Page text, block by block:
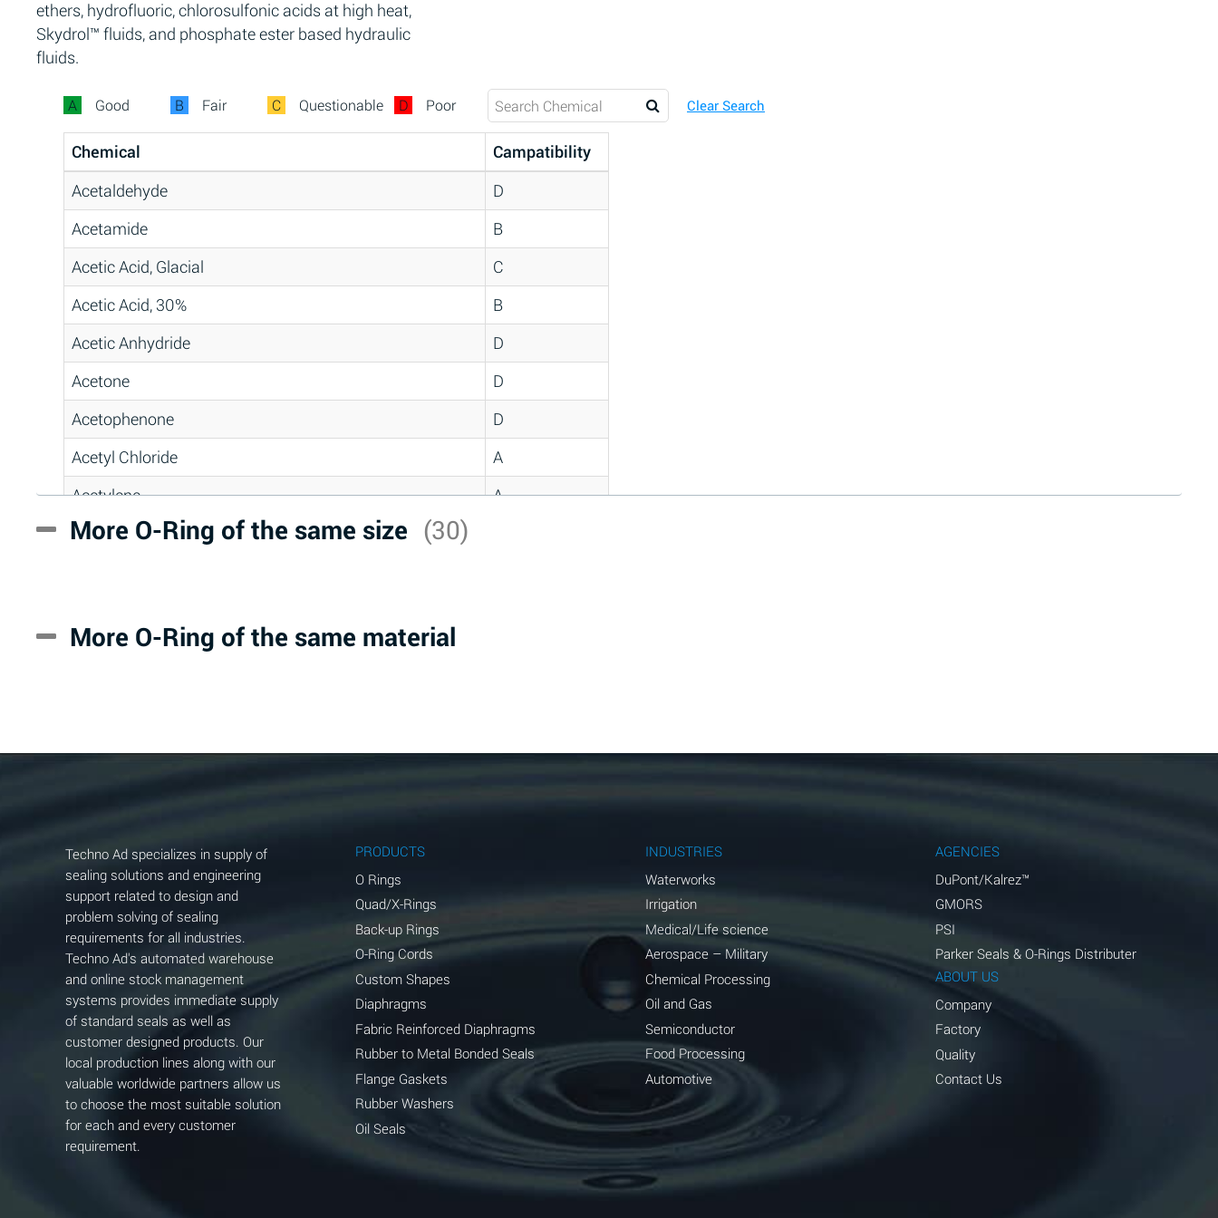
ethers, hydrofluoric, chlorosulfonic acids at high heat,
Skydrol™ fluids, and phosphate ester based hydraulic
fluids.
A Good B Fair C Questionable D Poor Clear Search
Chemical
Campatibility
Acetaldehyde
D
Acetamide
B
Acetic Acid, Glacial
C
Acetic Acid, 30%
B
Acetic Anhydride
D
Acetone
D
Acetophenone
D
Acetyl Chloride
A
Acetylene
A
Acrlylonitrile
Alum-NH3-Cr-K (Aqueous)
Aluminum Fluoride (Aqueous)
A
Aluminum Sulfate (Aqueous)
Ammonia Anhydrous
Ammonia Gas (cold)
D
Ammonia Gas (hot)
Ammonium Carbonate (Aqueous)
A
Ammonium Chloride (Aqueous)
A
Ammonium Hydroxide (conc.)
Ammonium Nitrate (Aqueous)
More O-Ring of the same size (30)
More O-Ring of the same material
Techno Ad specializes in supply of
sealing solutions and engineering
support related to design and
problem solving of sealing
requirements for all industries.
Techno Ad's automated warehouse
and online stock management
systems provides immediate supply
of standard seals as well as
customer designed products. Our
local production lines along with our
valuable worldwide partners allow us
to choose the most suitable solution
for each and every customer
requirement.
PRODUCTS
O Rings
Quad/X-Rings
Back-up Rings
O-Ring Cords
Custom Shapes
Diaphragms
Fabric Reinforced Diaphragms
Rubber to Metal Bonded Seals
Flange Gaskets
Rubber Washers
Oil Seals
INDUSTRIES
Waterworks
Irrigation
Medical/Life science
Aerospace – Military
Chemical Processing
Oil and Gas
Semiconductor
Food Processing
Automotive
AGENCIES
DuPont/Kalrez™
GMORS
PSI
Parker Seals & O-Rings Distributer
ABOUT US
Company
Factory
Quality
Contact Us